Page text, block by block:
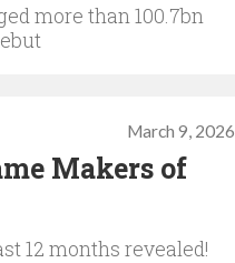
more than 100.7bn
March 9, 2026
Makers of
12 months revealed!